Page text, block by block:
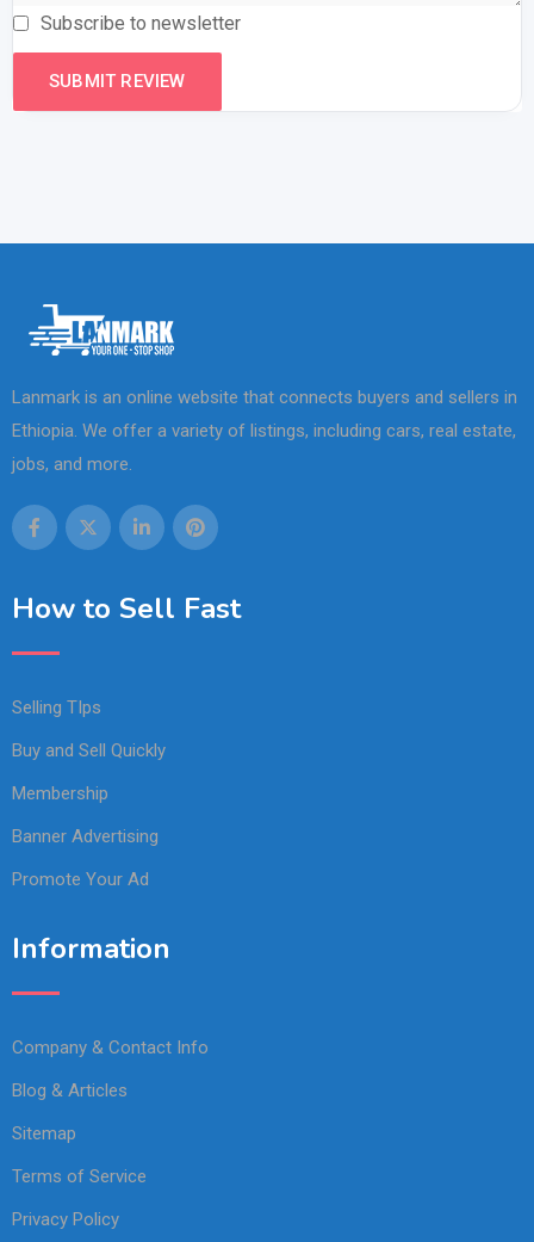
Subscribe to newsletter
Lanmark is an online website that connects buyers and sellers in
Ethiopia. We offer a variety of listings, including cars, real estate,
jobs, and more.
How to Sell Fast
Selling TIps
Buy and Sell Quickly
Membership
Banner Advertising
Promote Your Ad
Information
Company & Contact Info
Blog & Articles
Sitemap
Terms of Service
Privacy Policy